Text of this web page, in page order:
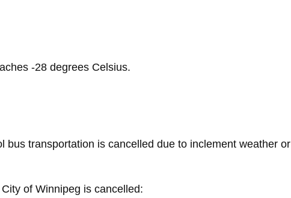
-28 degrees Celsius.
transportation is cancelled due to inclement weather
of Winnipeg is cancelled: